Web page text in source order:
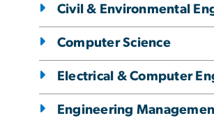
Civil & Environmental
Computer Science
Electrical & Computer
Engineering